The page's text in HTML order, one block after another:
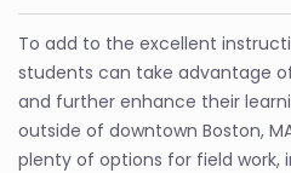
To add to the excellent
students can take advantage
and further enhance their
outside of downtown Boston,
plenty of options for field work,